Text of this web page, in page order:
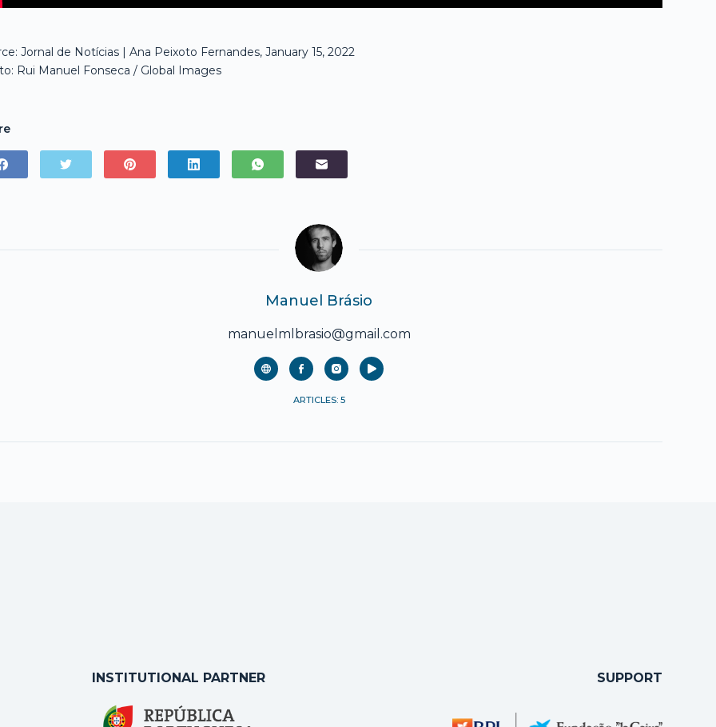
Jornal de Notícias | Ana Peixoto Fernandes, January 15, 2022
Rui Manuel Fonseca / Global Images
Manuel Brásio
manuelmlbrasio@gmail.com
ARTICLES: 5
INSTITUTIONAL PARTNER SUPPORT